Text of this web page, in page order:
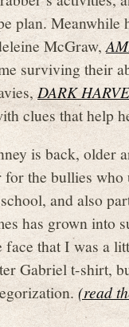
plan. Meanwhile
McGraw,
surviving their
DARK
clues that help
is back, older
the bullies who
and also
has grown into
face that I was a
Gabriel t-shirt,
(read